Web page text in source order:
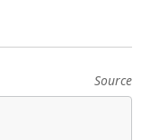
Source